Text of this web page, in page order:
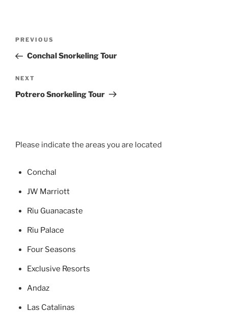
Previous
Post
PREVIOUS
Conchal Snorkeling Tour
Next
Post
NEXT
Potrero Snorkeling Tour
Please indicate the areas you are located
Conchal
JW Marriott
Riu Guanacaste
Riu Palace
Four Seasons
Exclusive Resorts
Andaz
Las Catalinas